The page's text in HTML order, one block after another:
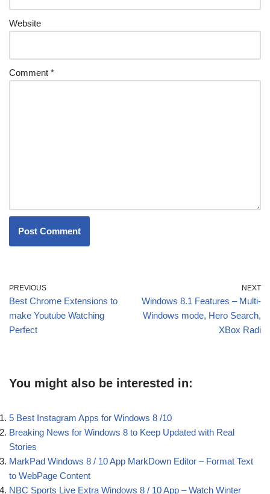
Website
Comment *
PREVIOUS
Best Chrome Extensions to
make Youtube Watching
Perfect
NEXT
Windows 8.1 Features – Multi-
Windows mode, Hero Search,
XBox Radi
You might also be interested in:
5 Best Instagram Apps for Windows 8 /10
Breaking News for Windows 8 to Keep Updated with Real
Stories
MarkPad Windows 8 / 10 App MarkDown Editor – Format Text
to WebPage Content
NBC Sports Live Extra Windows 8 / 10 App – Watch Winter